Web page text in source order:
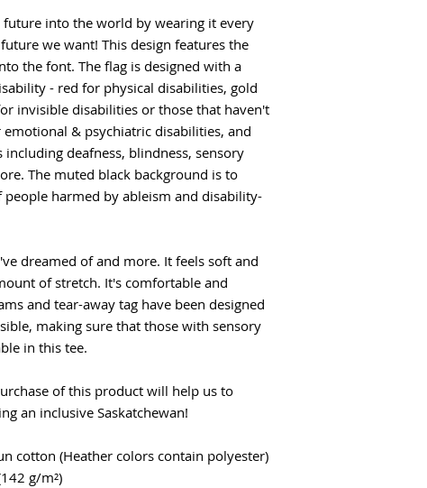
into the world by wearing it every
we want! This design features the
the font. The flag is designed with a
- red for physical disabilities, gold
invisible disabilities or those that haven't
& psychiatric disabilities, and
deafness, blindness, sensory
The muted black background is to
harmed by ableism and disability-
dreamed of and more. It feels soft and
of stretch. It's comfortable and
and tear-away tag have been designed
making sure that those with sensory
in this tee.
of this product will help us to
an inclusive Saskatchewan!
cotton (Heather colors contain polyester)
g/m²)